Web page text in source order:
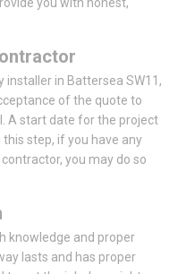
installer in Battersea SW11,
of the quote to
A start date for the project
step, if you have any
you may do so
knowledge and proper
lasts and has proper